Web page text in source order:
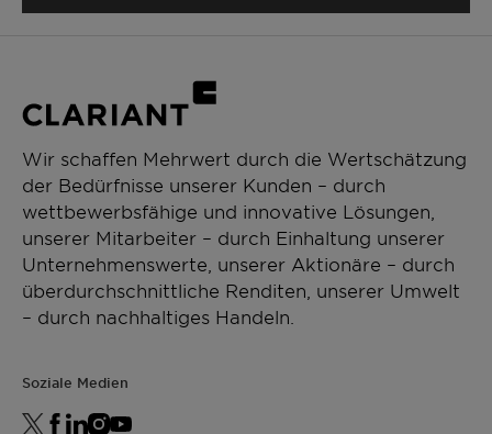
Wir schaffen Mehrwert durch die Wertschätzung
der Bedürfnisse unserer Kunden – durch
wettbewerbsfähige und innovative Lösungen,
unserer Mitarbeiter – durch Einhaltung unserer
Unternehmenswerte, unserer Aktionäre – durch
überdurchschnittliche Renditen, unserer Umwelt
– durch nachhaltiges Handeln.
Soziale Medien